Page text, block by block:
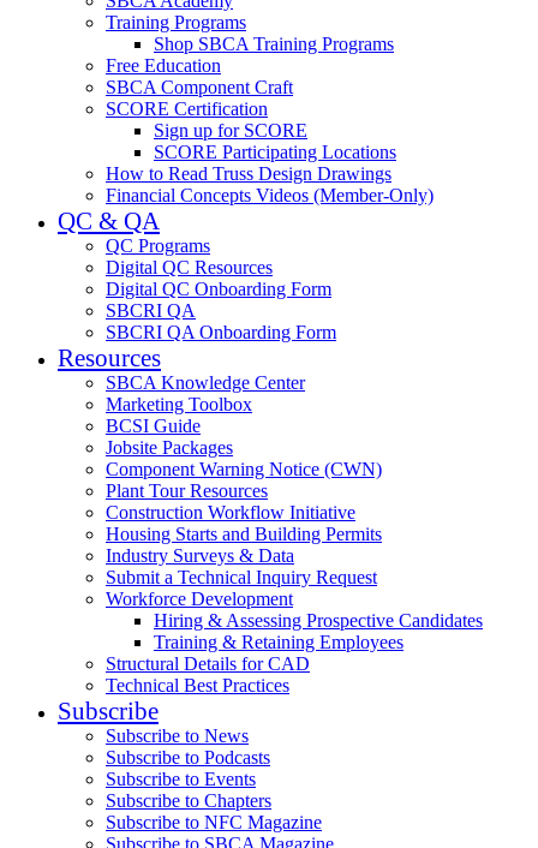
Training Programs
Shop SBCA Training Programs
Free Education
SBCA Component Craft
SCORE Certification
Sign up for SCORE
SCORE Participating Locations
How to Read Truss Design Drawings
Financial Concepts Videos (Member-Only)
QC & QA
QC Programs
Digital QC Resources
Digital QC Onboarding Form
SBCRI QA
SBCRI QA Onboarding Form
Resources
SBCA Knowledge Center
Marketing Toolbox
BCSI Guide
Jobsite Packages
Component Warning Notice (CWN)
Plant Tour Resources
Construction Workflow Initiative
Housing Starts and Building Permits
Industry Surveys & Data
Submit a Technical Inquiry Request
Workforce Development
Hiring & Assessing Prospective Candidates
Training & Retaining Employees
Structural Details for CAD
Technical Best Practices
Subscribe
Subscribe to News
Subscribe to Podcasts
Subscribe to Events
Subscribe to Chapters
Subscribe to NFC Magazine
Subscribe to SBCA Magazine